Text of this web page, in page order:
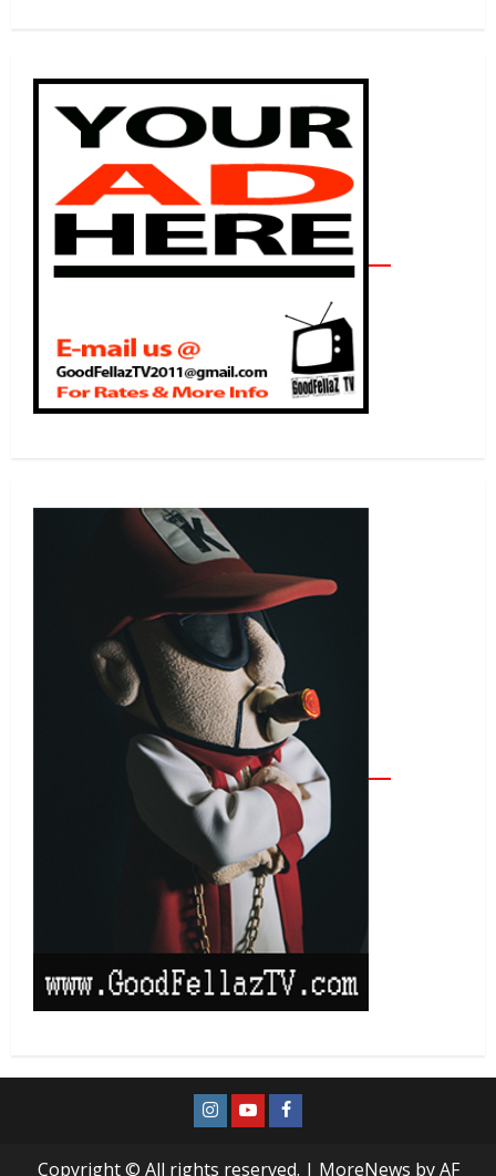
Copyright © All rights reserved. | MoreNews by AF